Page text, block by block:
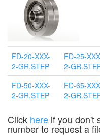
FD-20-XXX-
2-GR.STEP
FD-25-
2-
FD-50-XXX-
2-GR.STEP
FD-65-
2-
Click here if you don't
number to request a